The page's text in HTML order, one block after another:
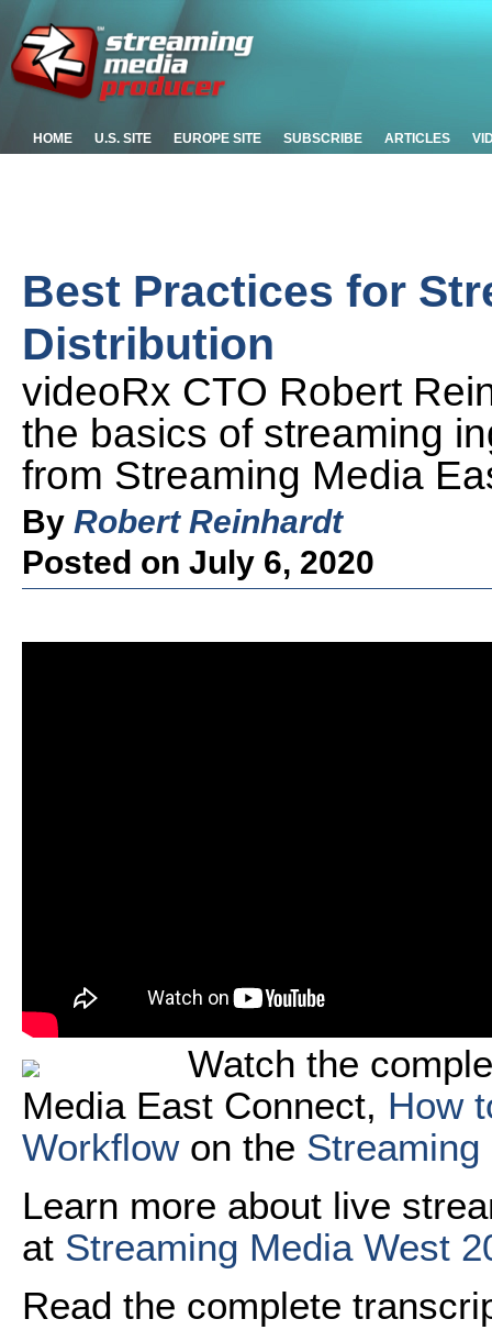
HOME U.S. SITE EUROPE SITE SUBSCRIBE ARTICLES
Best Practices for
Distribution
videoRx CTO Robert
the basics of streaming
from Streaming Media
By Robert Reinhardt
Posted on July 6, 2020
Watch the
Media East Connect, How
Workflowon the Streaming
Learn more about live
at Streaming Media West
Read the complete